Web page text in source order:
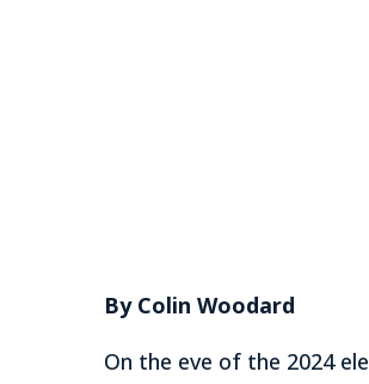
By Colin Woodard
On the eve of the 2024